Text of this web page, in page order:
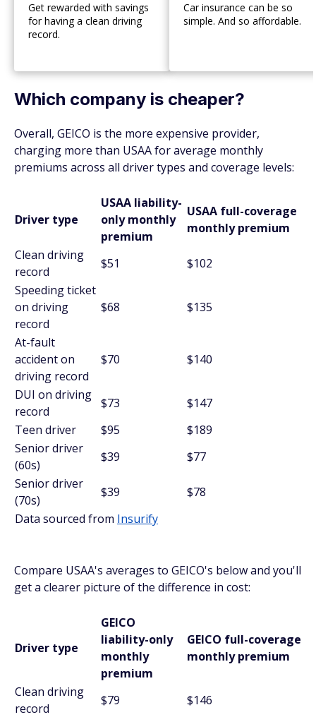
Get rewarded with savings
for having a clean driving
record.
Car insurance can be so
simple. And so affordable.
Which company is cheaper?
Overall, GEICO is the more expensive provider,
charging more than USAA for average monthly
premiums across all driver types and coverage levels:
Driver type
USAA liability-
only monthly
premium
USAA full-coverage
monthly premium
Clean driving
record
$51
$102
Speeding ticket
on driving
record
$68 $135
At-fault
accident on
driving record
$70 $140
DUI on driving
record
$73
$147
Teen driver
$95
$189
Senior driver
(60s)
$39
$77
Senior driver
(70s)
$39
$78
Data sourced from Insurify
Compare USAA's averages to GEICO's below and you'll
get a clearer picture of the difference in cost:
Driver type
GEICO
liability-only
monthly
premium
GEICO full-coverage
monthly premium
Clean driving
record
$79
$146